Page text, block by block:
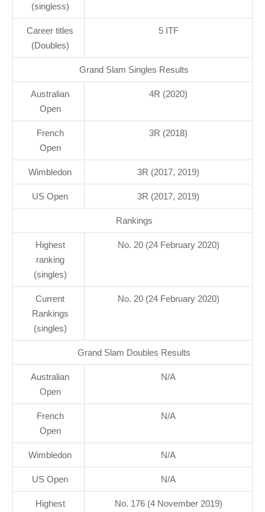
(singless)
Career titles
(Doubles)
5 ITF
Grand Slam Singles Results
Australian
Open
4R (2020)
French
Open
3R (2018)
Wimbledon 3R (2017, 2019)
US Open 3R (2017, 2019)
Rankings
Highest
ranking
(singles)
No. 20 (24 February 2020)
Current
Rankings
(singles)
No. 20 (24 February 2020)
Grand Slam Doubles Results
Australian
Open
N/A
French
Open
N/A
Wimbledon N/A
US Open N/A
Highest
No. 176 (4 November 2019)